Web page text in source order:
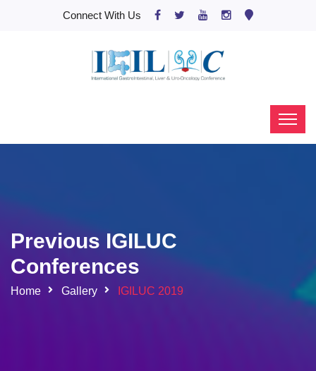
Connect With Us
Previous IGILUC
Conferences
Home Gallery IGILUC 2019